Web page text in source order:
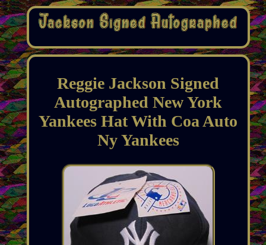
Reggie Jackson Signed
Autographed New York
Yankees Hat With Coa Auto
Ny Yankees